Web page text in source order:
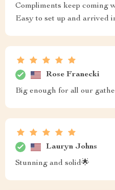
Compliments keep coming
Easy to set up and arrived
Rose Franecki
Big enough for all our
Lauryn Johns
Stunning and solid🌟